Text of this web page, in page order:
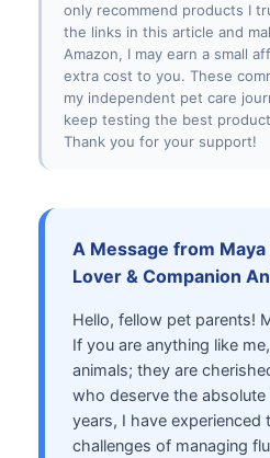
only recommend products I
the links in this article and
Amazon, I may earn a small
extra cost to you. These
my independent pet care
keep testing the best
Thank you for your support!
A Message from
Lover & Companion
Hello, fellow pet parents!
If you are anything like
animals; they are
who deserve the
years, I have experienced
challenges of managing